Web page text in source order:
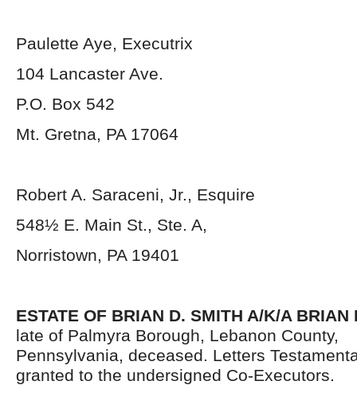
Paulette Aye, Executrix
104 Lancaster Ave.
P.O. Box 542
Mt. Gretna, PA 17064
Robert A. Saraceni, Jr., Esquire
548½ E. Main St., Ste. A,
Norristown, PA 19401
ESTATE OF BRIAN D. SMITH A/K/A BRIAN
late of Palmyra Borough, Lebanon County,
Pennsylvania, deceased. Letters
granted to the undersigned Co-Executors.